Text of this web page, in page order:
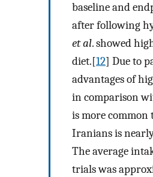
baseline and
after following
et al. showed
diet.[12] Due to
advantages of
in comparison
is more common
Iranians is
The average
trials was